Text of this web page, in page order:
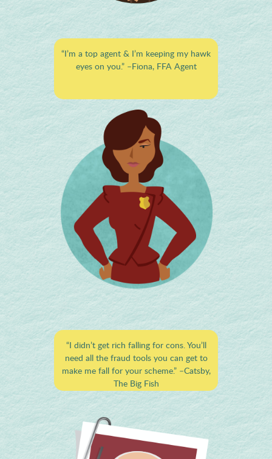
“I’m a top agent & I’m keeping my hawk
eyes on you.” –Fiona, FFA Agent
“I didn’t get rich falling for cons. You’ll
need all the fraud tools you can get to
make me fall for your scheme.” –Catsby,
The Big Fish